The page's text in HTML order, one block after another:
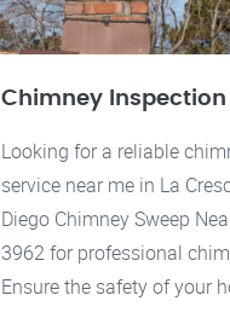
Chimney Inspection
Looking for a reliable
service near me in La
Diego Chimney Sweep
3962 for professional
Ensure the safety of your